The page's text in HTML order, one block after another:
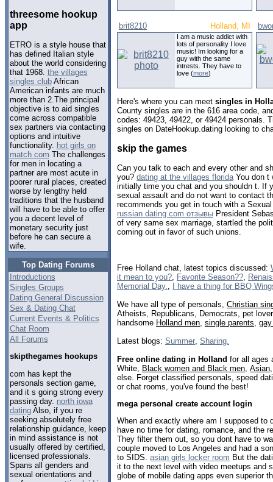
threesome hookup
app
ETRO is a style house that
has defined Italian style
about the world considering
that 1968. the villages
singles clubAfrican
American infants are much
more than 2.The principal
objective is to aid singles
come across compatible
sex partners via contacting
options and intuitive
functionality. hot girls on
match com The challenges
for men in locating a
partner are most acute in
poorer rural places, created
worse by lengthy held
traditions that the husband
will have to be able to offer
you a decent level of
monetary security just
before he can secure a
wife.
Top Dating Forums
Introductions
Singles Groups
Dating General Discussion
Sex & Dating Chat
Current Events & Politics
Chat Room
All Forums
skipthegames hookups
com has kept the
personals section game,
and it s going strong every
passing day. north iowa
datingAlso, if you re
seeking absolutely free
relationship guidance, keep
in mind assistance is not
usually offered by certified,
licensed professionals.
Spans all genders and
sexual orientations and
brit8210 Holland, MI
I am a music addict with
lots of personality I love
music! Im looking for a
guy with the same
intrests. They have to
love (more)
Here's where you can meet singles in
County singles are in the 616 area code,
codes: 49423, 49422, or 49424 personals.
singles on DateHookup.dating looking to
skip the games
Can you talk to each and every other and
you? dating at the villages floridaYou don t
initially time you chat and you shouldn t. If
sexual assault and do not want to contact
recommends you get in touch with a
russian dating com отзывы President
of very same sex marriage, startled the
coming out in favor of such unions.
Free Holland chat, latest topics discussed:
it mean to you? Favorite Season??
Memorial Day.
I have a thing for BBQ
We have all type of personals, Christian
Atheists, Republicans, Democrats, pet
handsome Holland men single parents
Latest blogs: Summer Sharing.
Free online dating in Holland for all ages
White, Black women and Black men Asian
else. Forget classified personals, speed
or chat rooms, you've found the best!
mega personal create account login
When and exactly where am I supposed to
have no time for dating, romance, and the
They filter them out, so you dont have to
couple moved to Los Angeles and had a
to SIDS. asian girls locker room But the
it to the next level with video meetups and
globe of mobile dating apps even superior